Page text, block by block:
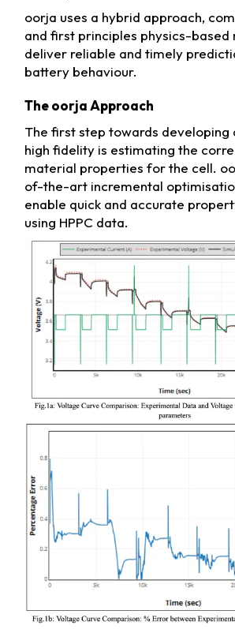
oorja uses a hybrid approach,
and first principles physics-based
deliver reliable and timely
battery behaviour.
The oorja Approach
The first step towards developing
high fidelity is estimating the
material properties for the cell.
of-the-art incremental
enable quick and accurate
using HPPC data.